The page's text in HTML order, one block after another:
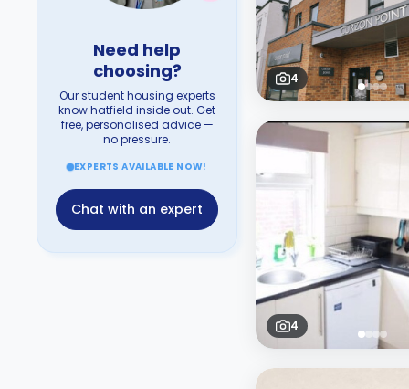
Need help
choosing?
Our student housing experts
know hatfield inside out. Get
free, personalised advice —
no pressure.
EXPERTS AVAILABLE NOW!
Chat with an expert
4
4